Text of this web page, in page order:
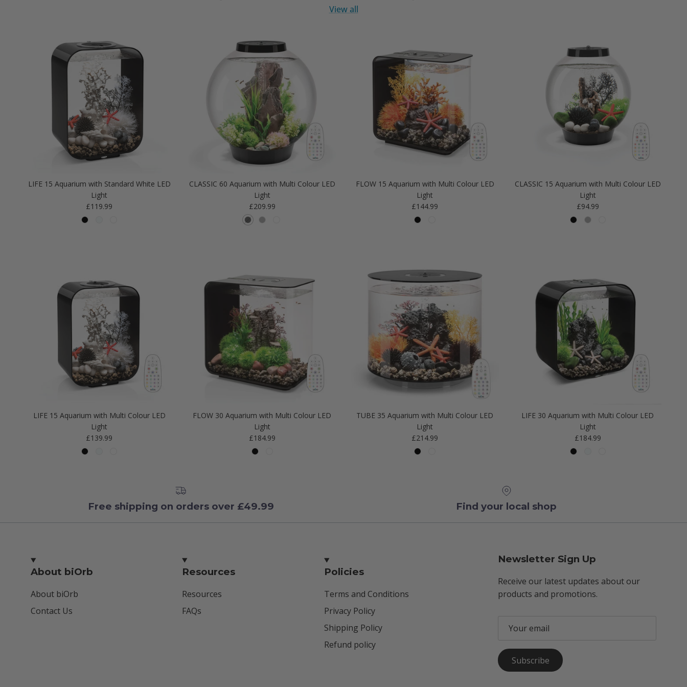
View all
LIFE 15 Aquarium with Standard White LED
Light
Regular price
£119.99
CLASSIC 60 Aquarium with Multi Colour LED
Light
Regular price
£209.99
FLOW 15 Aquarium with Multi Colour LED
Light
Regular price
£144.99
CLASSIC 15 Aquarium with Multi Colour LED
Light
Regular price
£94.99
LIFE 15 Aquarium with Multi Colour LED
Light
Regular price
£139.99
FLOW 30 Aquarium with Multi Colour LED
Light
Regular price
£184.99
TUBE 35 Aquarium with Multi Colour LED
Light
Regular price
£214.99
LIFE 30 Aquarium with Multi Colour LED
Light
Regular price
£184.99
Free shipping on orders over £49.99 Find your local shop
About biOrb
About biOrb
Contact Us
Resources
Resources
FAQs
Policies
Terms and Conditions
Privacy Policy
Shipping Policy
Refund policy
Newsletter Sign Up
Receive our latest updates about our
products and promotions.
Subscribe